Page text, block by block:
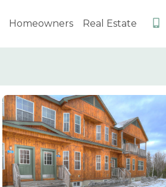
Homeowners Real Estate